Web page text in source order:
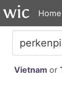
Home
Vietnam or